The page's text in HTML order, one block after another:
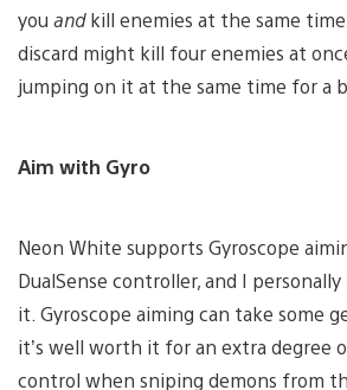
you andkill enemies at the same
discard might kill four enemies at
jumping on it at the same time for a
Aim with Gyro
Neon White supports Gyroscope
DualSense controller, and I
it. Gyroscope aiming can take some
it’s well worth it for an extra degree
control when sniping demons from